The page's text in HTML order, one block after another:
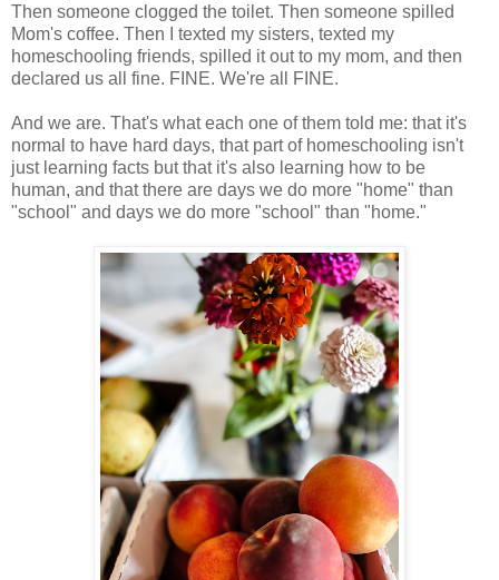
Then someone clogged the toilet. Then someone spilled
Mom's coffee. Then I texted my sisters, texted my
homeschooling friends, spilled it out to my mom, and then
declared us all fine. FINE. We're all FINE.
And we are. That's what each one of them told me: that it's
normal to have hard days, that part of homeschooling isn't
just learning facts but that it's also learning how to be
human, and that there are days we do more "home" than
"school" and days we do more "school" than "home."